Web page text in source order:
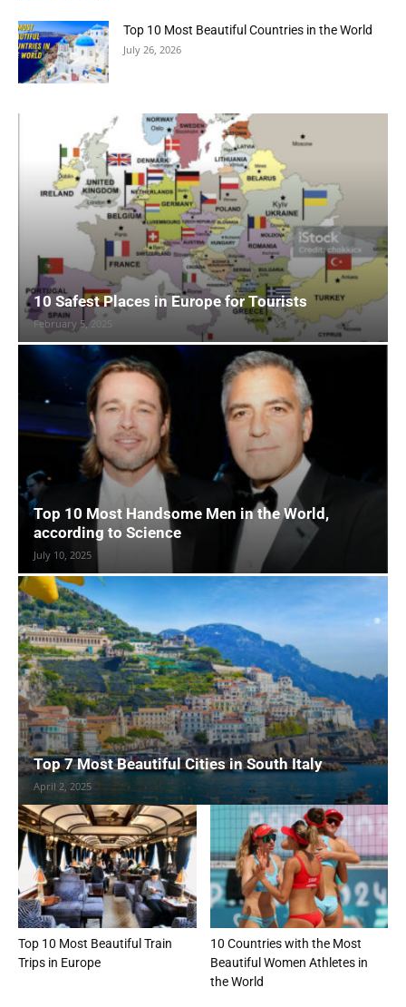
Top 10 Most Beautiful Countries in the World
July 26, 2026
10 Safest Places in Europe for Tourists
February 5, 2025
Top 10 Most Handsome Men in the World,
according to Science
July 10, 2025
Top 7 Most Beautiful Cities in South Italy
April 2, 2025
Top 10 Most Beautiful Train
Trips in Europe
10 Countries with the Most
Beautiful Women Athletes in
the World